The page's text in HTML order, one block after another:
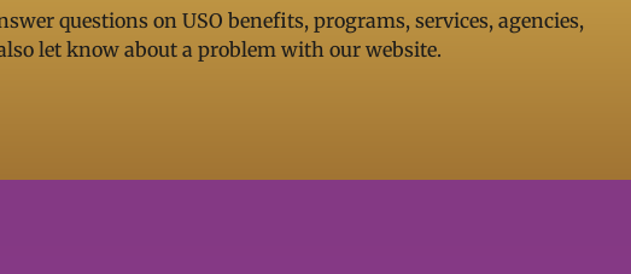
questions on USO benefits, programs, services, agencies,
let know about a problem with our website.